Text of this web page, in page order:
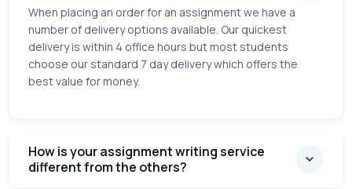
When placing an order for an assignment we have a
number of delivery options available. Our quickest
delivery is within 4 office hours but most students
choose our standard 7 day delivery which offers the
best value for money.
How is your assignment writing service
different from the others?